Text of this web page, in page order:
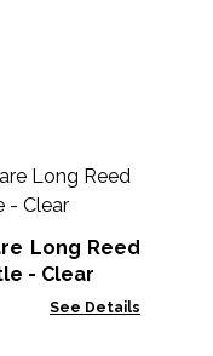
Long Reed
- Clear
See Details